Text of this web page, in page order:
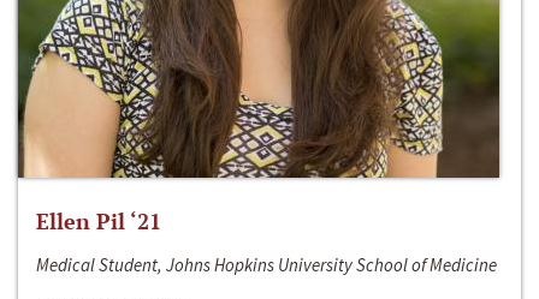
Ellen Pil ‘21
Medical Student, Johns Hopkins University School of Medicine